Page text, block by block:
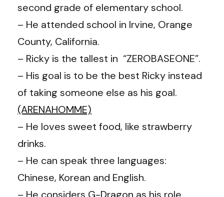
second grade of elementary school.
– He attended school in Irvine, Orange
County, California.
– Ricky is the tallest in “ZEROBASEONE”.
– His goal is to be the best Ricky instead
of taking someone else as his goal.
(ARENAHOMME)
– He loves sweet food, like strawberry
drinks.
– He can speak three languages:
Chinese, Korean and English.
– He considers G-Dragon as his role